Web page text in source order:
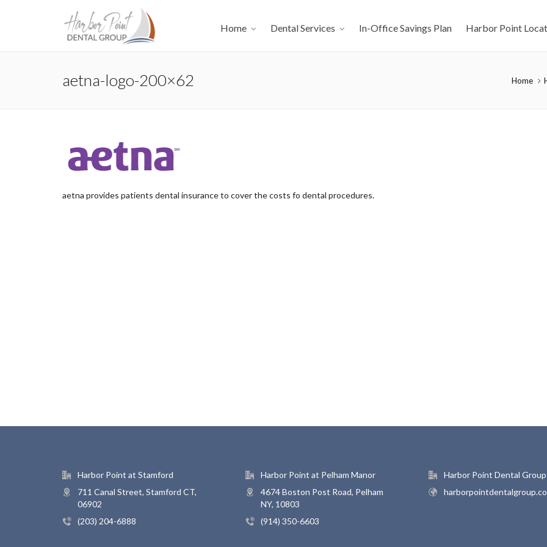
Home Dental Services In-Office Savings Plan Harbor Point
aetna-logo-200×62 Home
aetna provides patients dental insurance to cover the costs fo dental procedures.
Harbor Point at Stamford
711 Canal Street, Stamford CT,
06902
(203) 204-6888
Harbor Point at Pelham Manor
4674 Boston Post Road, Pelham
NY, 10803
(914) 350-6603
Harbor Point Dental Group